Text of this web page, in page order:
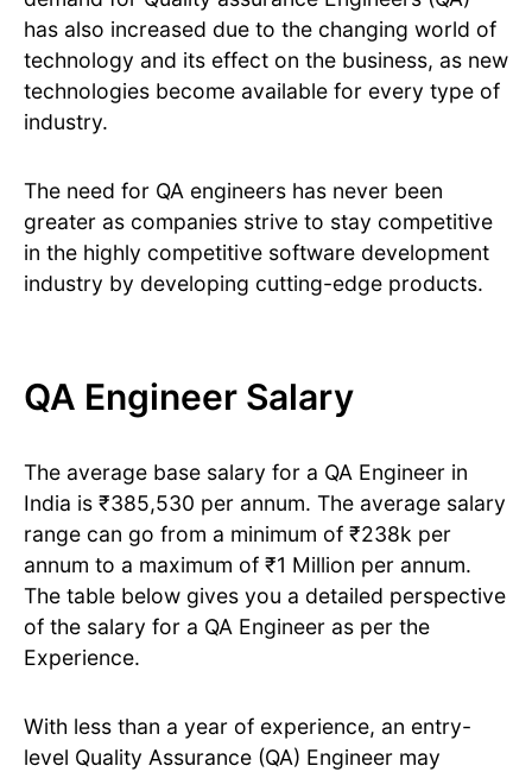
has also increased due to the changing world of
technology and its effect on the business, as new
technologies become available for every type of
industry.
The need for QA engineers has never been
greater as companies strive to stay competitive
in the highly competitive software development
industry by developing cutting-edge products.
QA Engineer Salary
The average base salary for a QA Engineer in
India is ₹385,530 per annum. The average salary
range can go from a minimum of ₹238k per
annum to a maximum of ₹1 Million per annum.
The table below gives you a detailed perspective
of the salary for a QA Engineer as per the
Experience.
With less than a year of experience, an entry-
level Quality Assurance (QA) Engineer may